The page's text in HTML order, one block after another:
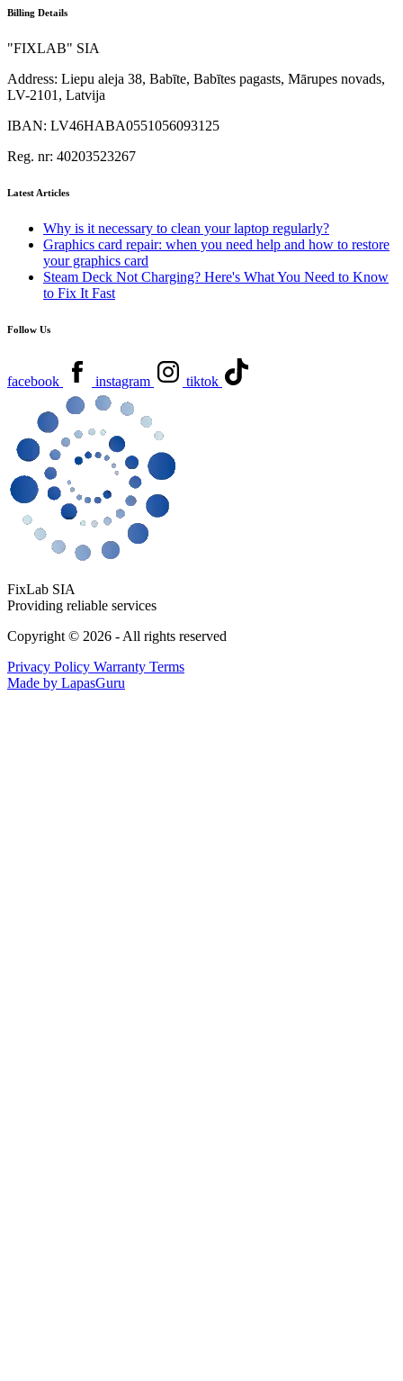
Billing Details
"FIXLAB" SIA
Address: Liepu aleja 38, Babīte, Babītes pagasts, Mārupes novads,
LV-2101, Latvija
IBAN: LV46HABA0551056093125
Reg. nr: 40203523267
Latest Articles
Why is it necessary to clean your laptop regularly?
Graphics card repair: when you need help and how to restore
your graphics card
Steam Deck Not Charging? Here's What You Need to Know
to Fix It Fast
Follow Us
facebook instagram tiktok
FixLab SIA
Providing reliable services
Copyright © 2026 - All rights reserved
Privacy Policy Warranty Terms
Made by LapasGuru